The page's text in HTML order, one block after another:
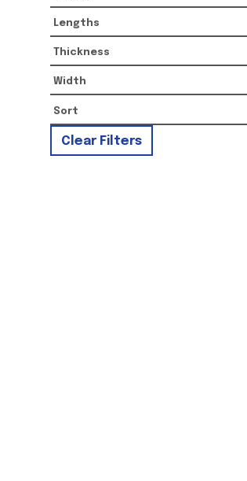
Lengths
Thickness
Width
Clear Filters